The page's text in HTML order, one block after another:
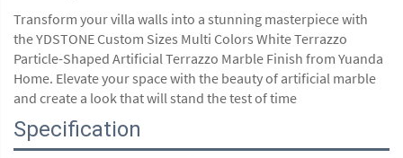
Transform your villa walls into a stunning masterpiece with
the YDSTONE Custom Sizes Multi Colors White Terrazzo
Particle-Shaped Artificial Terrazzo Marble Finish from Yuanda
Home. Elevate your space with the beauty of artificial marble
and create a look that will stand the test of time
Specification